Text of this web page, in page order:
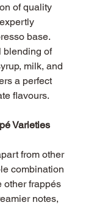
of quality
base.
blending of
milk, and
a perfect
flavours.
Varieties
from other
combination
other frappés
notes,